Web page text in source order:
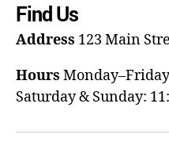
Find Us
Address 123 Main
Hours
Saturday & Sunday: